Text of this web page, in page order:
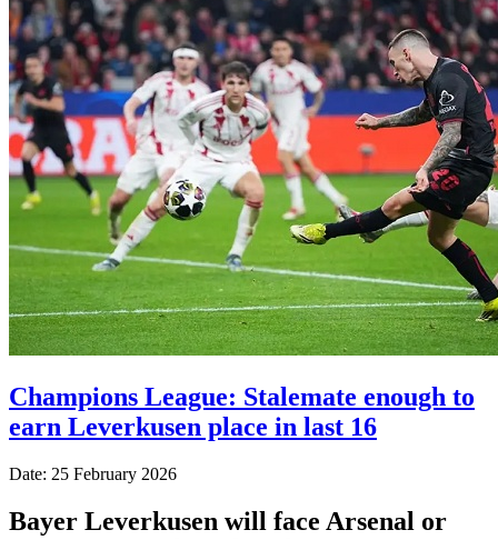
Champions League: Stalemate enough to
earn Leverkusen place in last 16
Date: 25 February 2026
Bayer Leverkusen will face Arsenal or